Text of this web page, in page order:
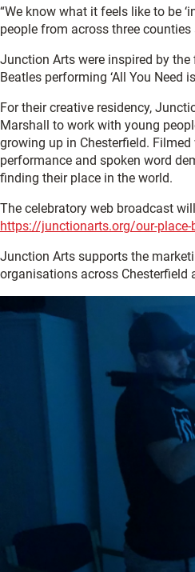
“We know what it feels like to be
people from across three
Junction Arts were inspired by the
Beatles performing ‘All You Need
For their creative residency,
Marshall to work with young
growing up in Chesterfield. Filmed
performance and spoken word
finding their place in the world.
The celebratory web broadcast
https://junctionarts.org/our-
Junction Arts supports the
organisations across Chesterfield